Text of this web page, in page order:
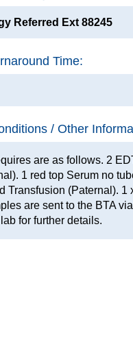
Referred Ext 88245
Time:
/ Other
are as follows. 2
1 red top Serum no
Transfusion (Paternal). 1
are sent to the BTA
for further details.